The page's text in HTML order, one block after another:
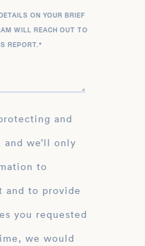
ON YOUR BRIEF
WILL REACH OUT TO
REPORT. *
we’ll only
to
and to provide
you requested
we would